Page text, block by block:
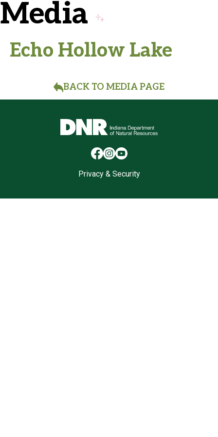
Media
Echo Hollow Lake
BACK TO MEDIA PAGE
Privacy & Security